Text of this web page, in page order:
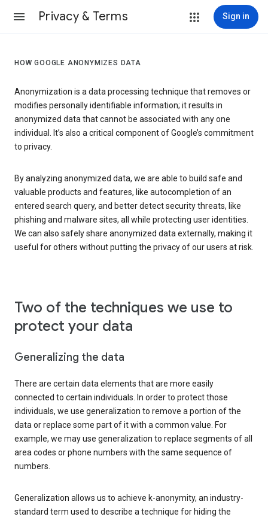
Privacy & Terms Sign in
HOW GOOGLE ANONYMIZES DATA
Anonymization is a data processing technique that removes or
modifies personally identifiable information; it results in
anonymized data that cannot be associated with any one
individual. It’s also a critical component of Google’s commitment
to privacy.
By analyzing anonymized data, we are able to build safe and
valuable products and features, like autocompletion of an
entered search query, and better detect security threats, like
phishing and malware sites, all while protecting user identities.
We can also safely share anonymized data externally, making it
useful for others without putting the privacy of our users at risk.
Two of the techniques we use to
protect your data
Generalizing the data
There are certain data elements that are more easily
connected to certain individuals. In order to protect those
individuals, we use generalization to remove a portion of the
data or replace some part of it with a common value. For
example, we may use generalization to replace segments of all
area codes or phone numbers with the same sequence of
numbers.
Generalization allows us to achieve k-anonymity, an industry-
standard term used to describe a technique for hiding the